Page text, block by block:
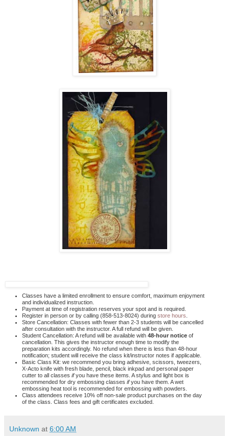
Classes have a limited enrollment to ensure comfort, maximum enjoyment
and individualized instruction.
Payment at time of registration reserves your spot and is required.
Register in person or by calling (858-513-8024) during store hours
Store Cancellation: Classes with fewer than 2-3 students will be cancelled
after consultation with the instructor. A full refund will be given.
Student Cancellation: A refund will be available with 48-hour noticeof
cancellation. This gives the instructor enough time to modify the
preparation kits accordingly. No refund when there is less than 48-hour
notification; student will receive the class kit/instructor notes if applicable.
Basic Class Kit: we recommend you bring adhesive, scissors, tweezers,
X-Acto knife with fresh blade, pencil, black inkpad and personal paper
cutter to all classes ifyou have these items. A stylus and light box is
recommended for dry embossing classes ifyou have them. A wet
embossing heat tool is recommended for embossing with powders.
Class attendees receive 10% off non-sale product purchases on the day
of the class. Class fees and gift certificates excluded.
Unknown at 6:00 AM